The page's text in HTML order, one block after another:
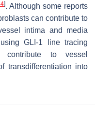
]. Although some reports
can contribute to
intima and media
GLI-1 line tracing
contribute to vessel
transdifferentiation into